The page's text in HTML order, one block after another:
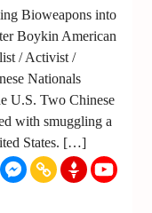
Bioweapons into
Boykin American
/ Activist /
Nationals
U.S. Two Chinese
with smuggling a
States. […]